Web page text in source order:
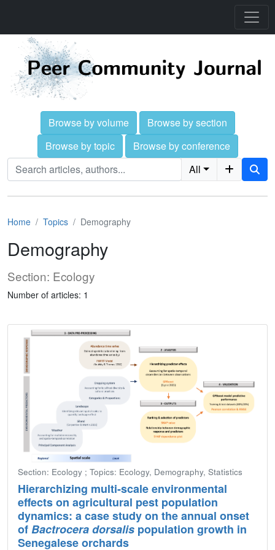
Browse by volume
Browse by section
Browse by topic
Browse by conference
All
Home Topics Demography
Demography
Section: Ecology
Number of articles: 1
Section: Ecology ; Topics: Ecology, Demography, Statistics
Hierarchizing multi-scale environmental
effects on agricultural pest population
dynamics: a case study on the annual onset
ofBactrocera dorsalis population growth in
Senegalese orchards